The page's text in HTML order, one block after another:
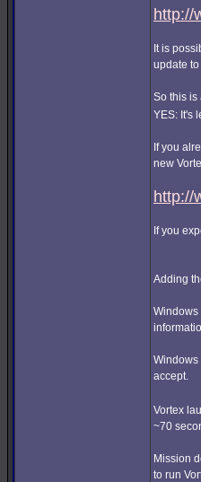
http://
It is
update
So this is
YES: It's
If you
new
http://
If you
Adding
Windows
Windows
accept.
Vortex
~70
Mission
to run